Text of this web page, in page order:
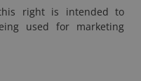
right is intended to
used for marketing